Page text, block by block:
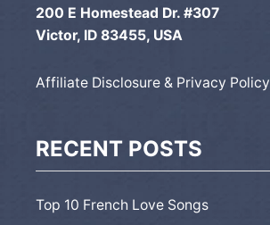
200 E Homestead Dr. #307
Victor, ID 83455, USA
Affiliate Disclosure & Privacy Policy
RECENT POSTS
Top 10 French Love Songs